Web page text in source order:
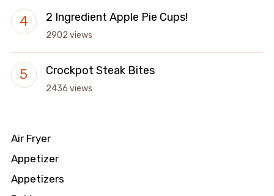
2 Ingredient Apple Pie Cups!
2902 views
Crockpot Steak Bites
2436 views
Air Fryer
Appetizer
Appetizers